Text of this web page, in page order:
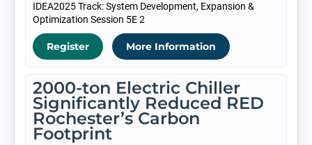
IDEA2025 Track: System Development, Expansion &
Optimization Session 5E 2
Register More Information
2000-ton Electric Chiller
Significantly Reduced RED
Rochester’s Carbon
Footprint